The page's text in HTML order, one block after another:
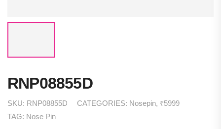
RNP08855D
SKU: RNP08855D CATEGORIES: Nosepin, ₹5999
TAG: Nose Pin